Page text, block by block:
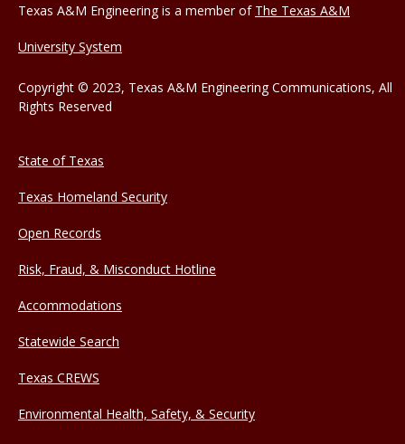
Texas A&M Engineering is a member of The Texas A&M
University System
Copyright © 2023, Texas A&M Engineering Communications, All
Rights Reserved
State of Texas
Texas Homeland Security
Open Records
Risk, Fraud, & Misconduct Hotline
Accommodations
Statewide Search
Texas CREWS
Environmental Health, Safety, & Security